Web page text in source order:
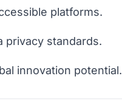
platforms.
privacy standards.
innovation potential.